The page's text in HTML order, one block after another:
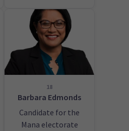
18
Barbara Edmonds
Candidate for the
Mana electorate